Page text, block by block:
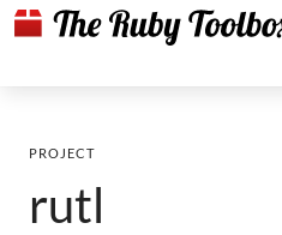
PROJECT
rutl